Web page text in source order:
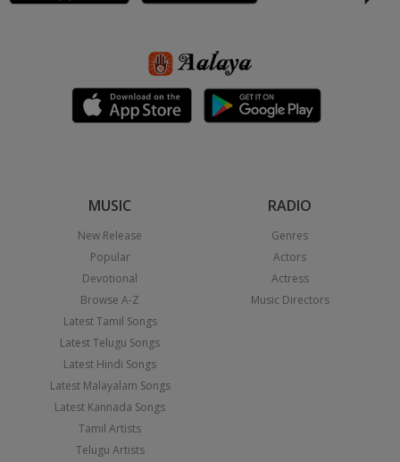
MUSIC
New Release
Popular
Devotional
Browse A-Z
Latest Tamil Songs
Latest Telugu Songs
Latest Hindi Songs
Latest Malayalam Songs
Latest Kannada Songs
Tamil Artists
Telugu Artists
RADIO
Genres
Actors
Actress
Music Directors